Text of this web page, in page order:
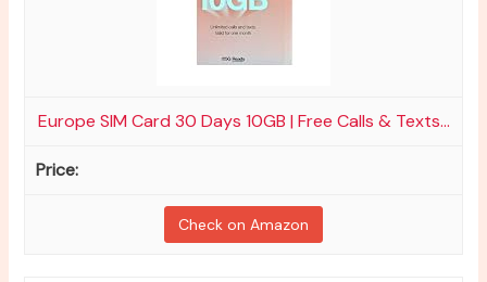
Europe SIM Card 30 Days 10GB | Free Calls & Texts...
Check on Amazon